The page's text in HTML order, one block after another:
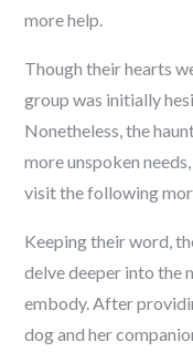
more help.
Though their hearts
group was initially
Nonetheless, the
more unspoken
visit the following
Keeping their word,
delve deeper into the
embody. After
dog and her